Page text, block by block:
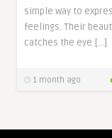
simple way to
feelings. Their
catches the eye […]
1 month ago